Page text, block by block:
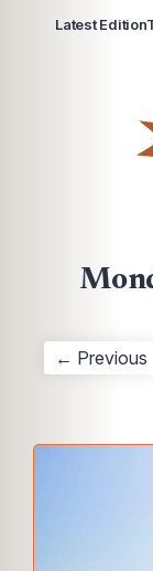
Latest Edition
← Previous